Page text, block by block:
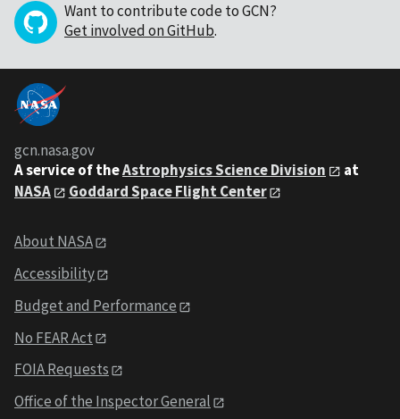
Want to contribute code to GCN?
Get involved on GitHub.
gcn.nasa.gov
A service of theAstrophysics Science Division
at
NASA
Goddard Space Flight Center
About NASA
Accessibility
Budget and Performance
No FEAR Act
FOIA Requests
Office of the Inspector General